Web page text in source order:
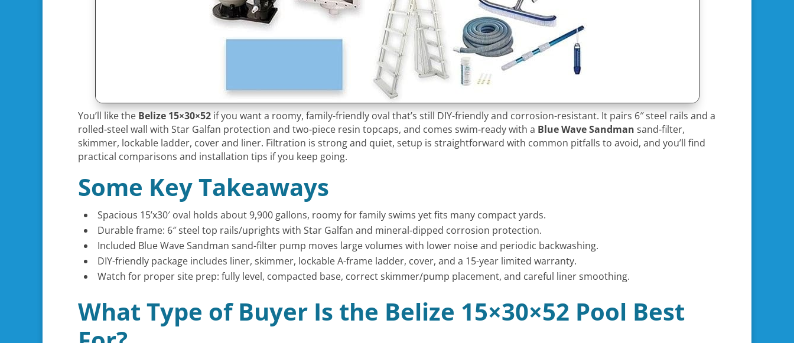
You’ll like the Belize 15×30×52 if you want a roomy, family-friendly oval that’s still DIY-friendly and corrosion-resistant. It pairs 6″ steel rails and a
rolled-steel wall with Star Galfan protection and two-piece resin topcaps, and comes swim-ready with a Blue Wave Sandman sand-filter,
skimmer, lockable ladder, cover and liner. Filtration is strong and quiet, setup is straightforward with common pitfalls to avoid, and you’ll find
practical comparisons and installation tips if you keep going.
Some Key Takeaways
Spacious 15’x30′ oval holds about 9,900 gallons, roomy for family swims yet fits many compact yards.
Durable frame: 6″ steel top rails/uprights with Star Galfan and mineral-dipped corrosion protection.
Included Blue Wave Sandman sand-filter pump moves large volumes with lower noise and periodic backwashing.
DIY-friendly package includes liner, skimmer, lockable A-frame ladder, cover, and a 15-year limited warranty.
Watch for proper site prep: fully level, compacted base, correct skimmer/pump placement, and careful liner smoothing.
What Type of Buyer Is the Belize 15×30×52 Pool Best